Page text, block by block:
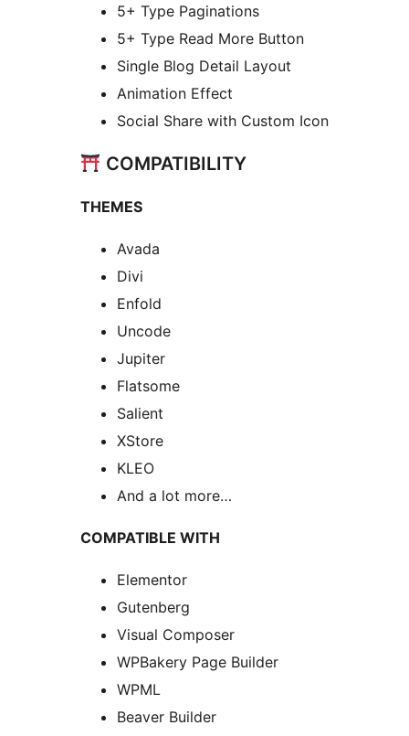
5+ Type Paginations
5+ Type Read More Button
Single Blog Detail Layout
Animation Effect
Social Share with Custom Icon
COMPATIBILITY
THEMES
Avada
Divi
Enfold
Uncode
Jupiter
Flatsome
Salient
XStore
KLEO
And a lot more…
COMPATIBLE WITH
Elementor
Gutenberg
Visual Composer
WPBakery Page Builder
WPML
Beaver Builder